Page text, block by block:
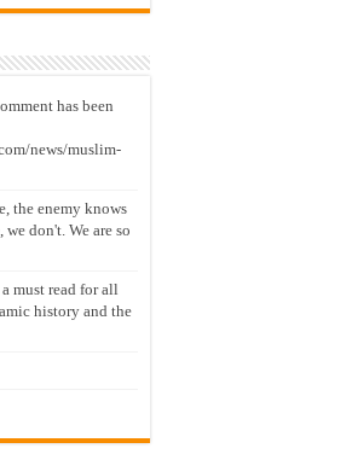
has been
news/muslim-
the enemy knows
don't. We are so
must read for all
history and the